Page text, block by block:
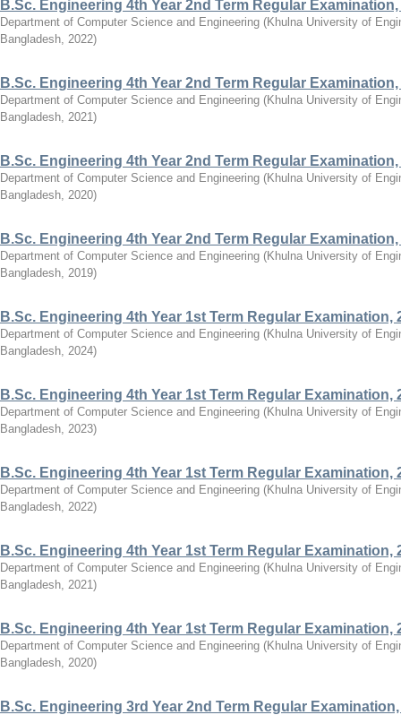
B.Sc. Engineering 4th Year 2nd Term Regular Examination,
Department of Computer Science and Engineering (Khulna University of
Bangladesh, 2022)
B.Sc. Engineering 4th Year 2nd Term Regular Examination,
Department of Computer Science and Engineering (Khulna University of
Bangladesh, 2021)
B.Sc. Engineering 4th Year 2nd Term Regular Examination,
Department of Computer Science and Engineering (Khulna University of
Bangladesh, 2020)
B.Sc. Engineering 4th Year 2nd Term Regular Examination,
Department of Computer Science and Engineering (Khulna University of
Bangladesh, 2019)
B.Sc. Engineering 4th Year 1st Term Regular Examination,
Department of Computer Science and Engineering (Khulna University of
Bangladesh, 2024)
B.Sc. Engineering 4th Year 1st Term Regular Examination,
Department of Computer Science and Engineering (Khulna University of
Bangladesh, 2023)
B.Sc. Engineering 4th Year 1st Term Regular Examination,
Department of Computer Science and Engineering (Khulna University of
Bangladesh, 2022)
B.Sc. Engineering 4th Year 1st Term Regular Examination,
Department of Computer Science and Engineering (Khulna University of
Bangladesh, 2021)
B.Sc. Engineering 4th Year 1st Term Regular Examination,
Department of Computer Science and Engineering (Khulna University of
Bangladesh, 2020)
B.Sc. Engineering 3rd Year 2nd Term Regular Examination,